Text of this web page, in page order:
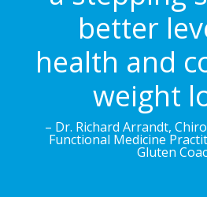
better
health and
weight
– Dr. Richard Arrandt,
Functional Medicine
Gluten